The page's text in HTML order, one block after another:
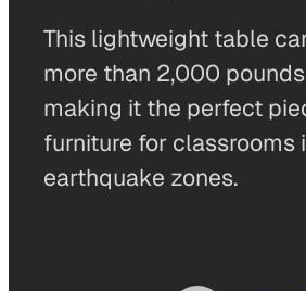
This lightweight table
more than 2,000
making it the perfect
furniture for classrooms
earthquake zones.